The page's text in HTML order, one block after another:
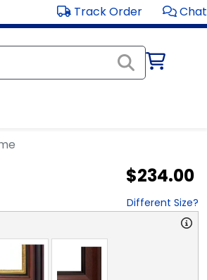
Track Order Chat
$234.00
Different Size?